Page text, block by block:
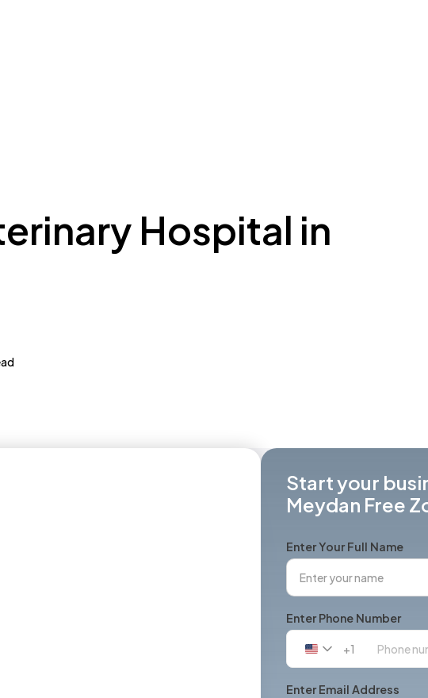
Hospital in
Start your
Meydan Free
Enter Your Full Name
Enter Phone Number
United
+1
+1
Enter Email Address